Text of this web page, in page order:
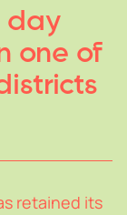
day
one of
retained its